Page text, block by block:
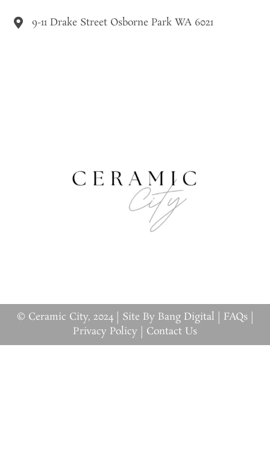
9-11 Drake Street Osborne Park WA 6021
© Ceramic City, 2024 | Site By Bang Digital FAQs|
Privacy Policy
Contact Us